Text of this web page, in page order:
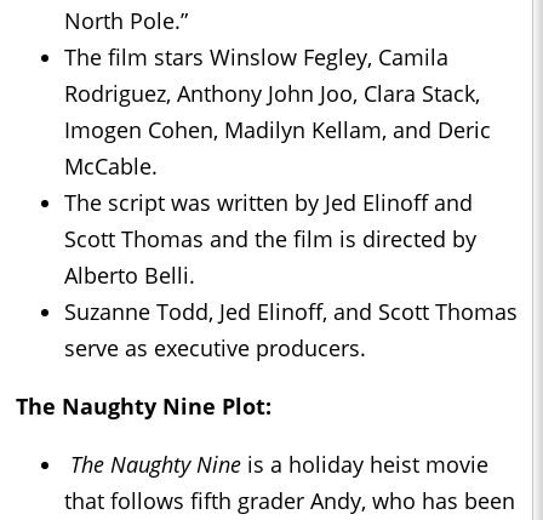
North Pole.”
The film stars Winslow Fegley, Camila
Rodriguez, Anthony John Joo, Clara Stack,
Imogen Cohen, Madilyn Kellam, and Deric
McCable.
The script was written by Jed Elinoff and
Scott Thomas and the film is directed by
Alberto Belli.
Suzanne Todd, Jed Elinoff, and Scott Thomas
serve as executive producers.
The Naughty Nine Plot:
The Naughty Nine is a holiday heist movie
that follows fifth grader Andy, who has been